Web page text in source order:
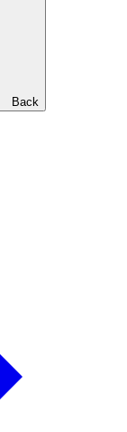
Back